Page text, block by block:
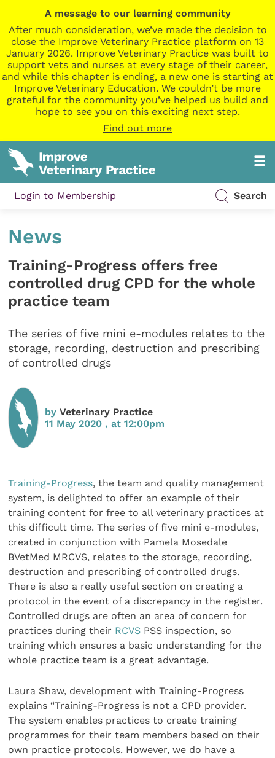
A message to our learning community
After much consideration, we’ve made the decision to
close the Improve Veterinary Practice platform on 13
January 2026. Improve Veterinary Practice was built to
support vets and nurses at every stage of their career,
and while this chapter is ending, a new one is starting at
Improve Veterinary Education. We couldn’t be more
grateful for the community you’ve helped us build and
hope to see you on this exciting next step.
Find out more
Login to Membership Search
News
Training-Progress offers free
controlled drug CPD for the whole
practice team
The series of five mini e-modules relates to the
storage, recording, destruction and prescribing
of controlled drugs
byVeterinary Practice
11 May 2020 , at 12:00pm
Training-Progress, the team and quality management
system, is delighted to offer an example of their
training content for free to all veterinary practices at
this difficult time. The series of five mini e-modules,
created in conjunction with Pamela Mosedale
BVetMed MRCVS, relates to the storage, recording,
destruction and prescribing of controlled drugs.
There is also a really useful section on creating a
protocol in the event of a discrepancy in the register.
Controlled drugs are often an area of concern for
practices during their RCVS PSS inspection, so
training which ensures a basic understanding for the
whole practice team is a great advantage.
Laura Shaw, development with Training-Progress
explains “Training-Progress is not a CPD provider.
The system enables practices to create training
programmes for their team members based on their
own practice protocols. However, we do have a